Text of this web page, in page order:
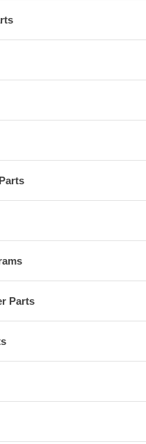
Parts